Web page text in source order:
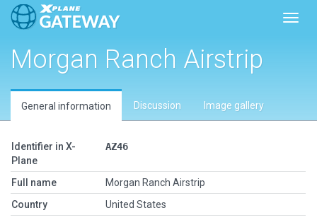
Morgan Ranch Airstrip
General information Discussion Image gallery
Identifier in X-
Plane
AZ46
Full name
Morgan Ranch Airstrip
Country
United States